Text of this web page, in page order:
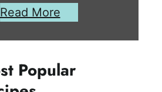
Read More
Popular